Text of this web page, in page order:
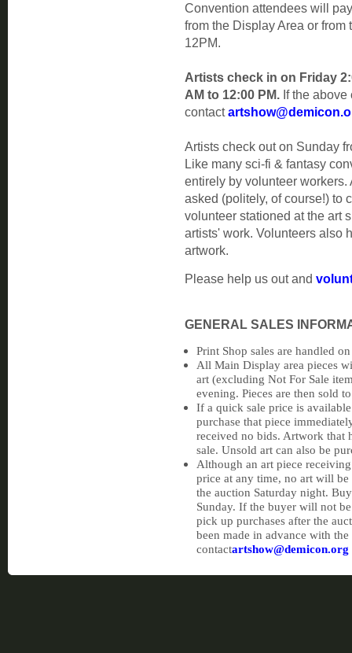
Convention attendees will
from the Display Area or
12PM.
Artists check in on Friday
AM to 12:00 PM. If the
contact
Artists check out on Sunday
Like many sci-fi & fantasy
entirely by volunteer
asked (politely, of course!) to
volunteer stationed at the art
artists' work. Volunteers also
artwork.
Please help us out and
GENERAL SALES
Print Shop sales are handled
All Main Display area pieces
art (excluding Not For Sale
evening. Pieces are then sold
If a quick sale price is
purchase that piece
received no bids. Artwork that
sale. Unsold art can also be
Although an art piece
price at any time, no art will
the auction Saturday night.
Sunday. If the buyer will not
pick up purchases after the
been made in advance with
contactartshow@demicon.org